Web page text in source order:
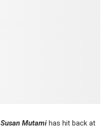
Susan Mutami has hit back at